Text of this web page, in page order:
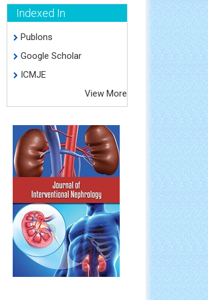
Indexed In
Publons
Google Scholar
ICMJE
View More